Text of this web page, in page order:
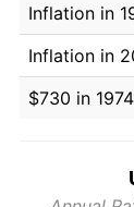
Inflation in
Inflation in
$730 in 1974